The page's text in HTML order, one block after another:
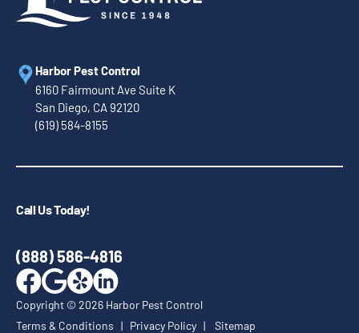
Harbor Pest Control
6160 Fairmount Ave Suite K
San Diego, CA 92120
(619) 584-8155
Call Us Today!
(888) 586-4816
Copyright © 2026 Harbor Pest Control
Terms & Conditions | Privacy Policy | Sitemap